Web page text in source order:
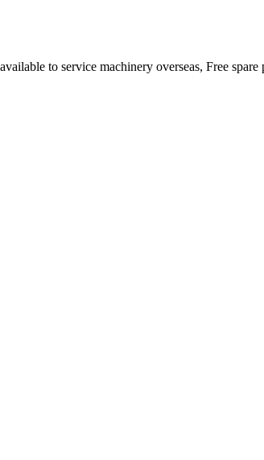
to service machinery overseas, Free spare